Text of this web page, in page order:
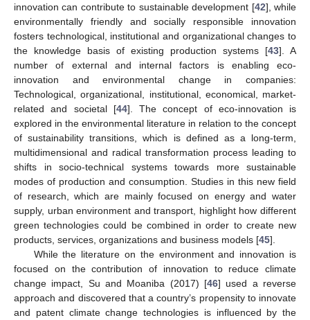
innovation can contribute to sustainable development [42], while
environmentally friendly and socially responsible innovation
fosters technological, institutional and organizational changes to
the knowledge basis of existing production systems [43]. A
number of external and internal factors is enabling eco-
innovation and environmental change in companies:
Technological, organizational, institutional, economical, market-
related and societal [44]. The concept of eco-innovation is
explored in the environmental literature in relation to the concept
of sustainability transitions, which is defined as a long-term,
multidimensional and radical transformation process leading to
shifts in socio-technical systems towards more sustainable
modes of production and consumption. Studies in this new field
of research, which are mainly focused on energy and water
supply, urban environment and transport, highlight how different
green technologies could be combined in order to create new
products, services, organizations and business models [45].
While the literature on the environment and innovation is
focused on the contribution of innovation to reduce climate
change impact, Su and Moaniba (2017) [46] used a reverse
approach and discovered that a country’s propensity to innovate
and patent climate change technologies is influenced by the